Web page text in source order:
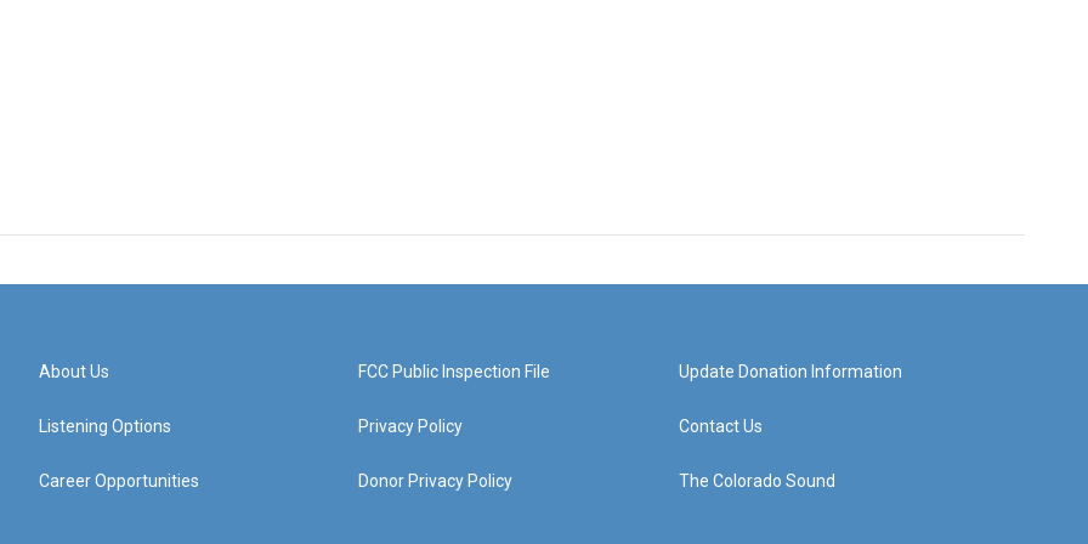
About Us
Listening Options
Career Opportunities
FCC Public Inspection File
Privacy Policy
Donor Privacy Policy
Update Donation Information
Contact Us
The Colorado Sound